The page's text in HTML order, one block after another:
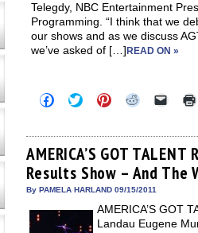
Telegdy, NBC Entertainment
Programming. “I think that we
our shows and as we discuss
we’ve asked of […]READ ON »
Click
to
Facebook
(Opens
in
new
window)
Click
to
Twitter
(Opens
in
new
window)
Click
to
Pinterest
(Opens
in
new
window)
Click
Reddit
(Opens
in
new
window)
Click
link
to
a
friend
AMERICA’S GOT
Results Show – And The
By PAMELA HARLAND 09/15/2011
AMERICA’S GOT
Landau Eugene